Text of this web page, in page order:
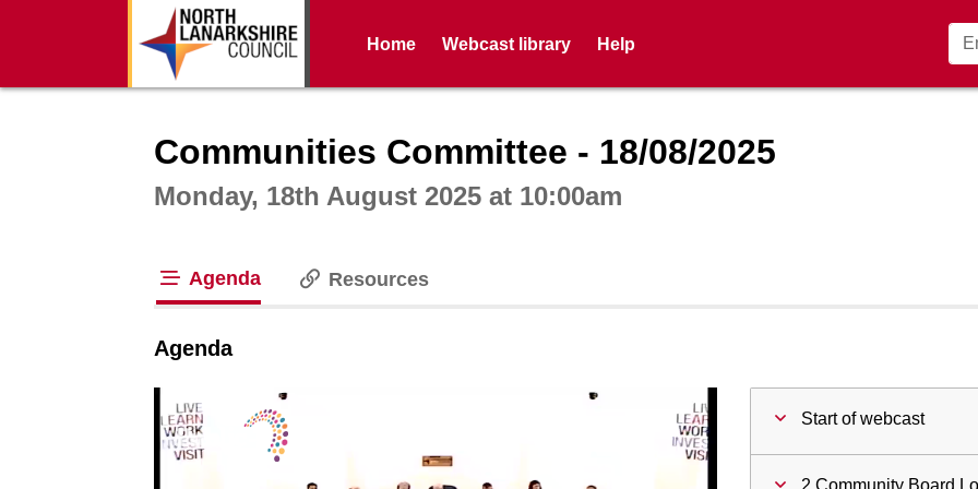
Home Webcast library Help
Communities Committee - 18/08/2025
Monday, 18th August 2025 at 10:00am
Agenda Resources
Agenda
Start of webcast
2 Community Board